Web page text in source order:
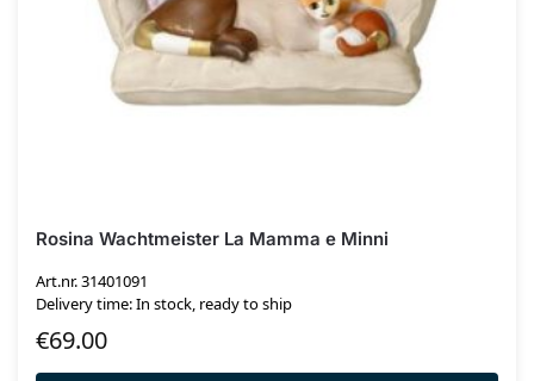
Rosina Wachtmeister La Mamma e Minni
Art.nr. 31401091
Delivery time: In stock, ready to ship
€69.00